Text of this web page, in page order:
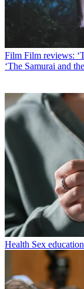
Film Film reviews:
‘The Samurai and
Health Sex